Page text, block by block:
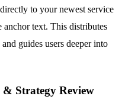
to your newest service
anchor text. This distributes
guides users deeper into
Strategy Review